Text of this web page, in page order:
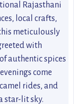
Rajasthani
local crafts,
meticulously
with
authentic spices
come
rides, and
star-lit sky.